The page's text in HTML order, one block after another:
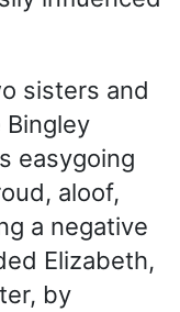
sisters and
Bingley
easygoing
aloof,
a negative
Elizabeth,
by